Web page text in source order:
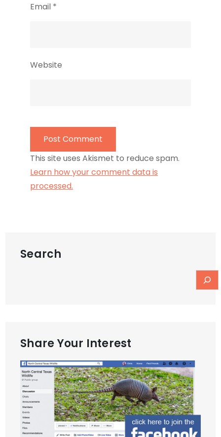
Email *
Website
This site uses Akismet to reduce spam.
Learn how your comment data is
processed.
Search
Share Your Interest